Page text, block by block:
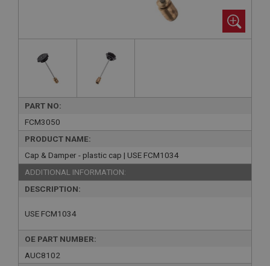
PART NO:
FCM3050
PRODUCT NAME:
Cap & Damper - plastic cap | USE FCM1034
ADDITIONAL INFORMATION:
DESCRIPTION:
USE FCM1034
OE PART NUMBER:
AUC8102